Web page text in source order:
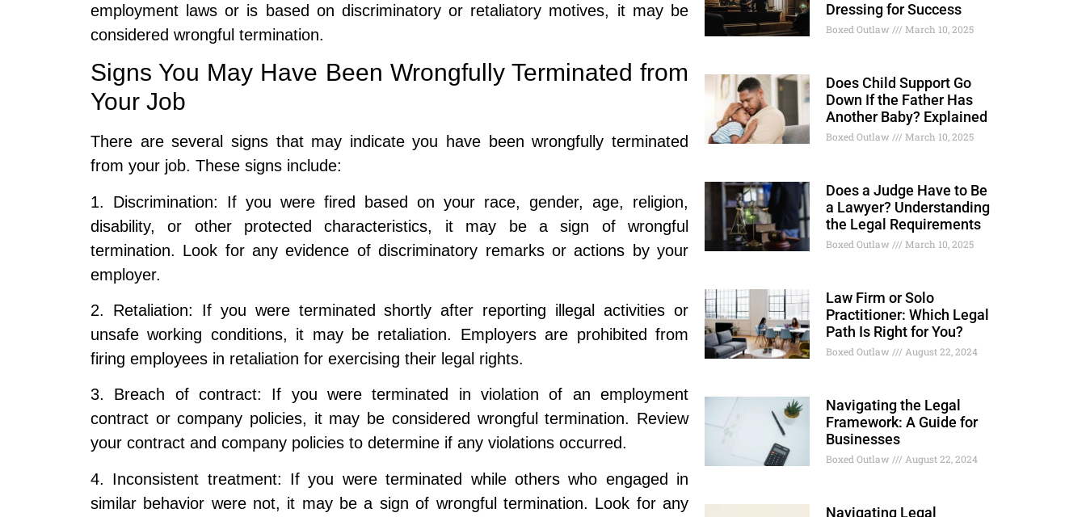
employment laws or is based on discriminatory or retaliatory motives, it may be
considered wrongful termination.
Signs You May Have Been Wrongfully Terminated from
Your Job
There are several signs that may indicate you have been wrongfully terminated
from your job. These signs include:
1. Discrimination: If you were fired based on your race, gender, age, religion,
disability, or other protected characteristics, it may be a sign of wrongful
termination. Look for any evidence of discriminatory remarks or actions by your
employer.
2. Retaliation: If you were terminated shortly after reporting illegal activities or
unsafe working conditions, it may be retaliation. Employers are prohibited from
firing employees in retaliation for exercising their legal rights.
3. Breach of contract: If you were terminated in violation of an employment
contract or company policies, it may be considered wrongful termination. Review
your contract and company policies to determine if any violations occurred.
4. Inconsistent treatment: If you were terminated while others who engaged in
similar behavior were not, it may be a sign of wrongful termination. Look for any
Dressing for Success
Boxed Outlaw March 10, 2025
Does Child Support Go
Down If the Father Has
Another Baby? Explained
Boxed Outlaw March 10, 2025
Does a Judge Have to Be
a Lawyer? Understanding
the Legal Requirements
Boxed Outlaw March 10, 2025
Law Firm or Solo
Practitioner: Which Legal
Path Is Right for You?
Boxed Outlaw August 22, 2024
Navigating the Legal
Framework: A Guide for
Businesses
Boxed Outlaw August 22, 2024
Navigating Legal